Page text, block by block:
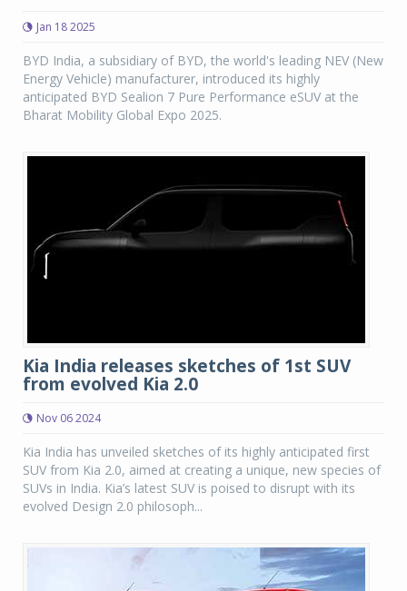
Jan 18 2025
BYD India, a subsidiary of BYD, the world's leading NEV (New
Energy Vehicle) manufacturer, introduced its highly
anticipated BYD Sealion 7 Pure Performance eSUV at the
Bharat Mobility Global Expo 2025.
Kia India releases sketches of 1st SUV
from evolved Kia 2.0
Nov 06 2024
Kia India has unveiled sketches of its highly anticipated first
SUV from Kia 2.0, aimed at creating a unique, new species of
SUVs in India. Kia’s latest SUV is poised to disrupt with its
evolved Design 2.0 philosoph...